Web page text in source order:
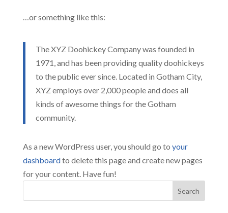
…or something like this:
The XYZ Doohickey Company was founded in
1971, and has been providing quality doohickeys
to the public ever since. Located in Gotham City,
XYZ employs over 2,000 people and does all
kinds of awesome things for the Gotham
community.
As a new WordPress user, you should go to your
dashboardto delete this page and create new pages
for your content. Have fun!
Search